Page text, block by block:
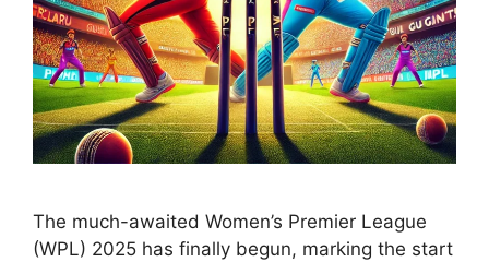
The much-awaited Women’s Premier League
(WPL) 2025 has finally begun, marking the start